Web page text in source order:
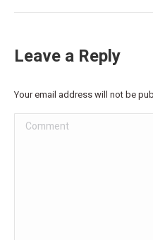
Leave a Reply
Your email address will not be
Comment